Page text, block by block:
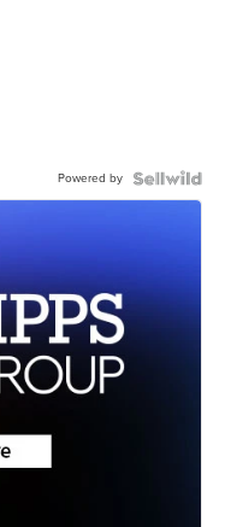
Powered by